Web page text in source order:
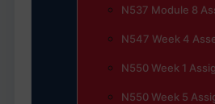
N537 Module 8
N547 Week 4
N550 Week 1
N550 Week 5